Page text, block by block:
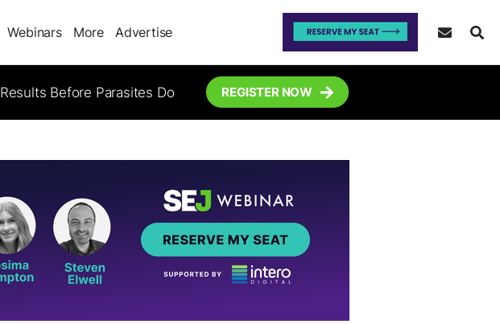
Webinars More Advertise
Before Parasites Do REGISTER NOW